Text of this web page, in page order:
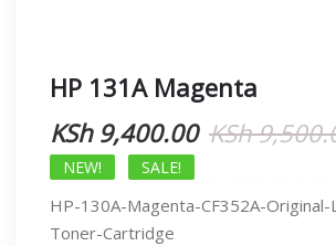
HP 131A Magenta
KSh
KSh9,400.00
NEW!
SALE!
HP-130A-Magenta-CF352A-Original-
Toner-Cartridge